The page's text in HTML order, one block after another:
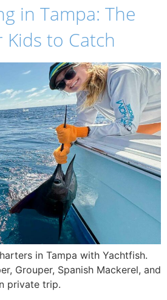
in Tampa: The
Kids to Catch
in Tampa with Yachtfish.
Grouper, Spanish Mackerel, and
private trip.